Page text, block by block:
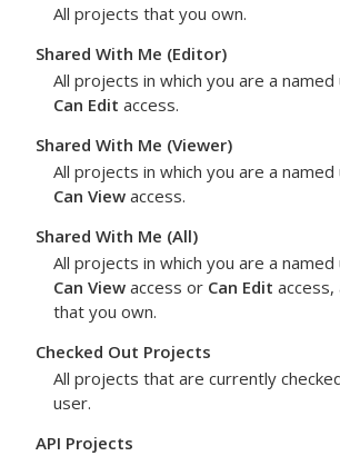
All projects that you own.
Shared With Me (Editor)
All projects in which you are a
Can Edit access.
Shared With Me (Viewer)
All projects in which you are a
Can View access.
Shared With Me (All)
All projects in which you are a
Can View access or Can Edit
that you own.
Checked Out Projects
All projects that are currently
user.
API Projects